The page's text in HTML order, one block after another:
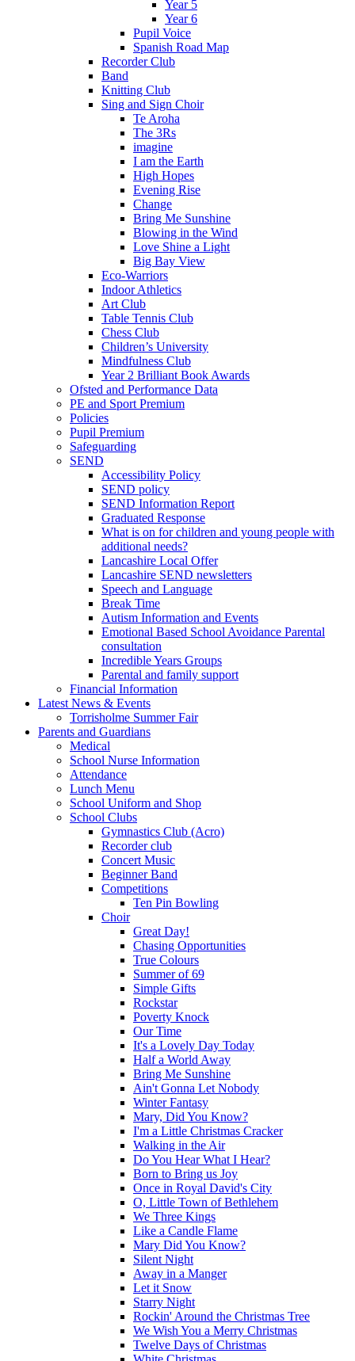
Year 5
Year 6
Pupil Voice
Spanish Road Map
Recorder Club
Band
Knitting Club
Sing and Sign Choir
Te Aroha
The 3Rs
imagine
I am the Earth
High Hopes
Evening Rise
Change
Bring Me Sunshine
Blowing in the Wind
Love Shine a Light
Big Bay View
Eco-Warriors
Indoor Athletics
Art Club
Table Tennis Club
Chess Club
Children’s University
Mindfulness Club
Year 2 Brilliant Book Awards
Ofsted and Performance Data
PE and Sport Premium
Policies
Pupil Premium
Safeguarding
SEND
Accessibility Policy
SEND policy
SEND Information Report
Graduated Response
What is on for children and young people with
additional needs?
Lancashire Local Offer
Lancashire SEND newsletters
Speech and Language
Break Time
Autism Information and Events
Emotional Based School Avoidance Parental
consultation
Incredible Years Groups
Parental and family support
Financial Information
Latest News & Events
Torrisholme Summer Fair
Parents and Guardians
Medical
School Nurse Information
Attendance
Lunch Menu
School Uniform and Shop
School Clubs
Gymnastics Club (Acro)
Recorder club
Concert Music
Beginner Band
Competitions
Ten Pin Bowling
Choir
Great Day!
Chasing Opportunities
True Colours
Summer of 69
Simple Gifts
Rockstar
Poverty Knock
Our Time
It's a Lovely Day Today
Half a World Away
Bring Me Sunshine
Ain't Gonna Let Nobody
Winter Fantasy
Mary, Did You Know?
I'm a Little Christmas Cracker
Walking in the Air
Do You Hear What I Hear?
Born to Bring us Joy
Once in Royal David's City
O, Little Town of Bethlehem
We Three Kings
Like a Candle Flame
Mary Did You Know?
Silent Night
Away in a Manger
Let it Snow
Starry Night
Rockin' Around the Christmas Tree
We Wish You a Merry Christmas
Twelve Days of Christmas